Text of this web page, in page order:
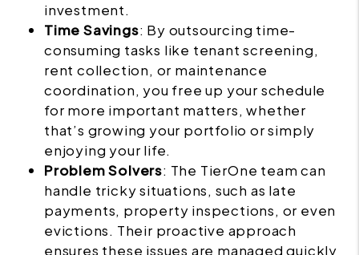
investment.
Time Savings: By outsourcing time-
consuming tasks like tenant screening,
rent collection, or maintenance
coordination, you free up your schedule
for more important matters, whether
that’s growing your portfolio or simply
enjoying your life.
Problem Solvers: The TierOne team can
handle tricky situations, such as late
payments, property inspections, or even
evictions. Their proactive approach
ensures these issues are managed quickly